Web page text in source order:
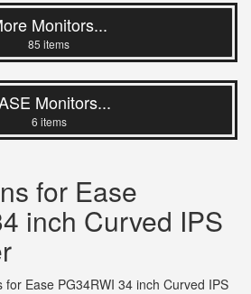
Monitors...
85 items
Monitors...
6 items
for Ease
inch Curved IPS
for Ease PG34RWI 34 inch Curved IPS